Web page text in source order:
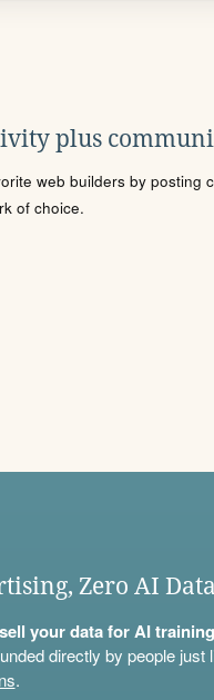
plus
web builders by posting
of choice.
Zero AI
your data for AI
directly by people just
.